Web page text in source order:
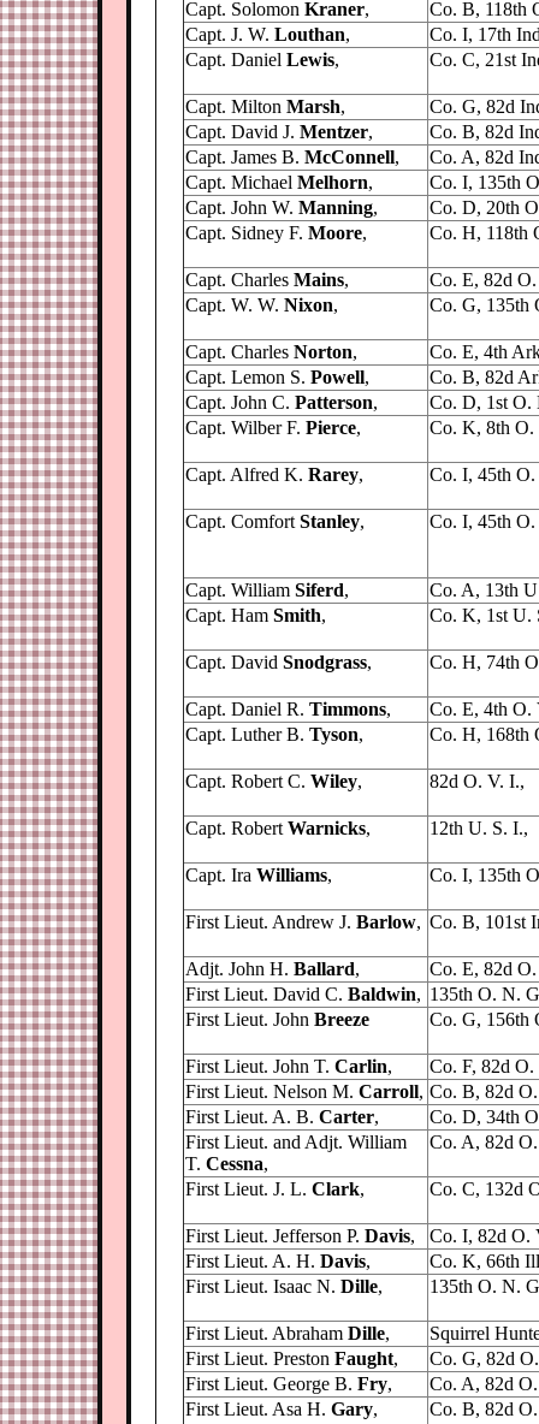
Capt. Solomon Kraner,
Co. B, 118th
Capt. J. W. Louthan,
Co. I, 17th
Capt. Daniel Lewis, Co. C, 21st
Capt. Milton Marsh,
Co. G, 82d
Capt. David J. Mentzer,
Co. B, 82d
Capt. James B. McConnell,
Co. A, 82d
Capt. Michael Melhorn,
Co. I, 135th
Capt. John W. Manning,
Co. D, 20th
Capt. Sidney F. Moore, Co. H, 118th
Capt. Charles Mains,
Co. E, 82d
Capt. W. W. Nixon, Co. G, 135th
Capt. Charles Norton,
Co. E, 4th
Capt. Lemon S. Powell,
Co. B, 82d
Capt. John C. Patterson,
Co. D, 1st O.
Capt. Wilber F. Pierce, Co. K, 8th O.
Capt. Alfred K. Rarey, Co. I, 45th
Capt. Comfort Stanley, Co. I, 45th
Capt. William Siferd,
Co. A, 13th
Capt. Ham Smith, Co. K, 1st U.
Capt. David Snodgrass, Co. H, 74th
Capt. Daniel R. Timmons,
Co. E, 4th O.
Capt. Luther B. Tyson, Co. H, 168th
Capt. Robert C. Wiley, 82d O. V. I.,
Capt. Robert Warnicks, 12th U. S. I.,
Capt. Ira Williams, Co. I, 135th
First Lieut. Andrew J. Barlow, Co. B, 101st
Adjt. John H. Ballard,
Co. E, 82d
First Lieut. David C. Baldwin, 135th O. N.
First Lieut. John Breeze Co. G, 156th
First Lieut. John T. Carlin,
Co. F, 82d O.
First Lieut. Nelson M. Carroll, Co. B, 82d
First Lieut. A. B. Carter,
Co. D, 34th
First Lieut. and Adjt. William
T. Cessna,
Co. A, 82d
First Lieut. J. L. Clark, Co. C, 132d
First Lieut. Jefferson P. Davis,
Co. I, 82d O.
First Lieut. A. H. Davis,
Co. K, 66th
First Lieut. Isaac N. Dille, 135th O. N.
First Lieut. Abraham Dille,
Squirrel
First Lieut. Preston Faught,
Co. G, 82d
First Lieut. George B. Fry,
Co. A, 82d
First Lieut. Asa H. Gary, Co. B, 82d